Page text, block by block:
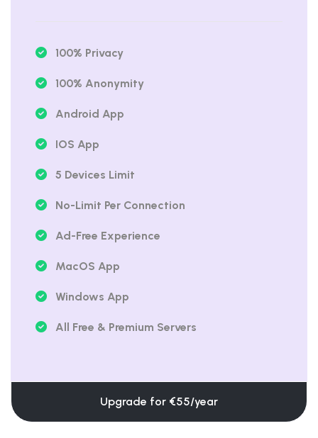
100% Privacy
100% Anonymity
Android App
IOS App
5 Devices Limit
No-Limit Per Connection
Ad-Free Experience
MacOS App
Windows App
All Free & Premium Servers
Upgrade for €55/year